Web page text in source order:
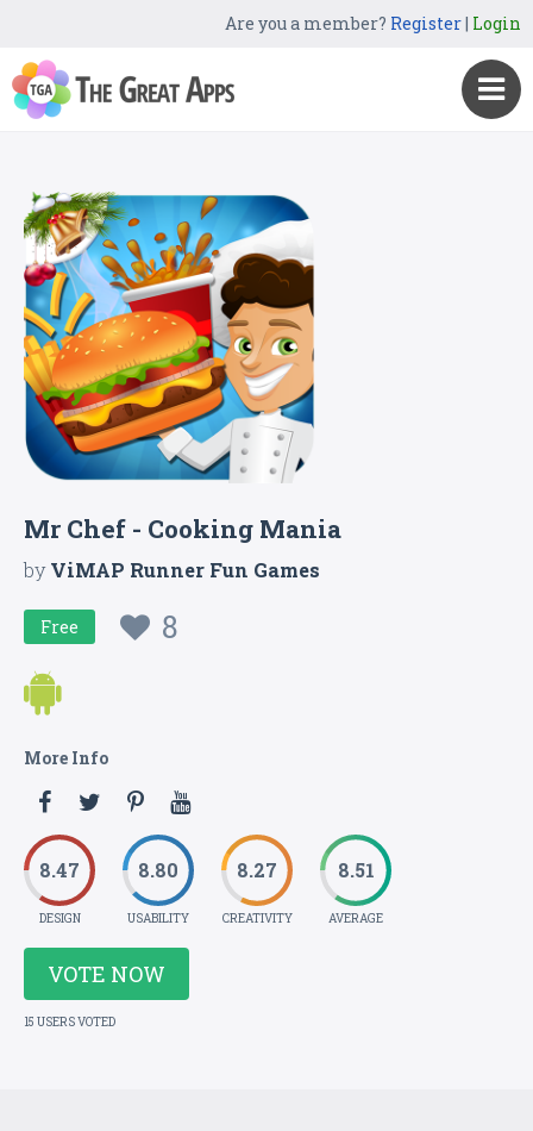
Are you a member? Register| Login
Mr Chef - Cooking Mania
byViMAP Runner Fun Games
Free 8
More Info
8.47
DESIGN
8.80
USABILITY
8.27
CREATIVITY
8.51
AVERAGE
VOTE NOW
15 USERS VOTED